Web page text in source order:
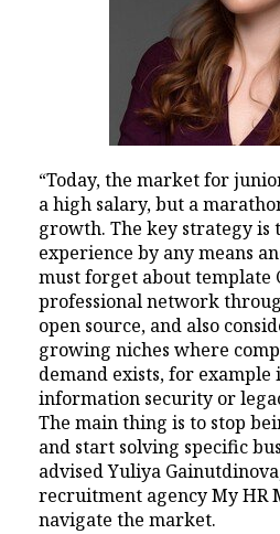
“Today, the market for
a high salary, but a
growth. The key strategy is
experience by any means
must forget about template
professional network
open source, and also
growing niches where
demand exists, for example
information security or
The main thing is to stop
and start solving specific
advised Yuliya
recruitment agency My HR
navigate the market.